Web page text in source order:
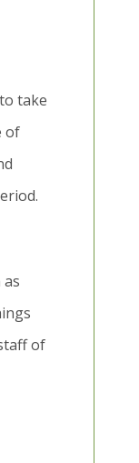
take
of
of